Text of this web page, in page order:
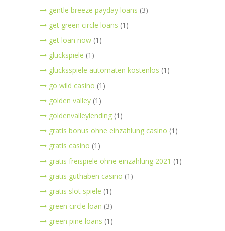
gentle breeze payday loans (3)
get green circle loans (1)
get loan now (1)
glückspiele (1)
glücksspiele automaten kostenlos (1)
go wild casino (1)
golden valley (1)
goldenvalleylending (1)
gratis bonus ohne einzahlung casino (1)
gratis casino (1)
gratis freispiele ohne einzahlung 2021 (1)
gratis guthaben casino (1)
gratis slot spiele (1)
green circle loan (3)
green pine loans (1)